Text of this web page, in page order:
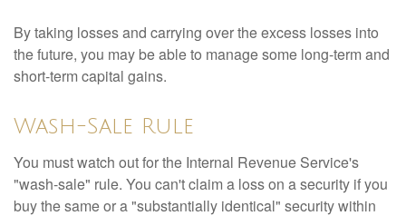
By taking losses and carrying over the excess losses into
the future, you may be able to manage some long-term and
short-term capital gains.
Wash-Sale Rule
You must watch out for the Internal Revenue Service's
"wash-sale" rule. You can't claim a loss on a security if you
buy the same or a "substantially identical" security within